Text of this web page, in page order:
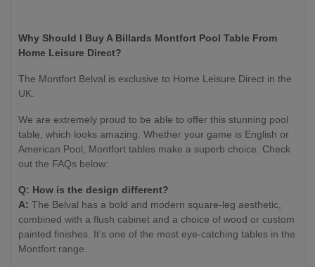
Why Should I Buy A Billards Montfort Pool Table From
Home Leisure Direct?
The Montfort Belval is exclusive to Home Leisure Direct in the
UK.
We are extremely proud to be able to offer this stunning pool
table, which looks amazing. Whether your game is English or
American Pool, Montfort tables make a superb choice. Check
out the FAQs below:
Q: How is the design different?
A: The Belval has a bold and modern square-leg aesthetic,
combined with a flush cabinet and a choice of wood or custom
painted finishes. It’s one of the most eye-catching tables in the
Montfort range.